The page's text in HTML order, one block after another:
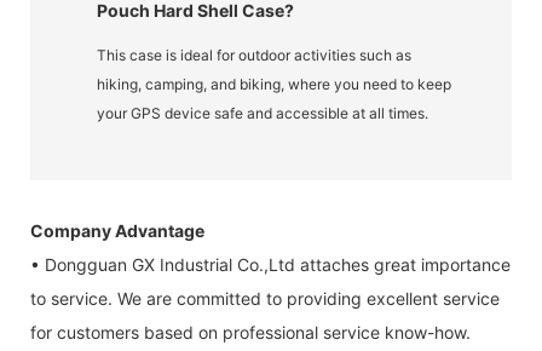
Pouch Hard Shell Case?
This case is ideal for outdoor activities such as
hiking, camping, and biking, where you need to keep
your GPS device safe and accessible at all times.
Company Advantage
• Dongguan GX Industrial Co.,Ltd attaches great importance
to service. We are committed to providing excellent service
for customers based on professional service know-how.